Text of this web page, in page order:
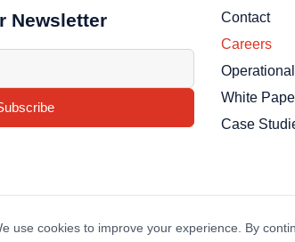
Newsletter
Contact
Careers
White
Case
use cookies to improve your experience. By